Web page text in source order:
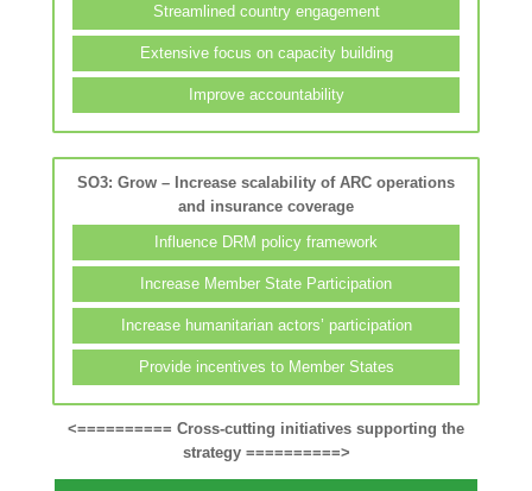
Streamlined country engagement
Extensive focus on capacity building
Improve accountability
SO3: Grow – Increase scalability of ARC operations
and insurance coverage
Influence DRM policy framework
Increase Member State Participation
Increase humanitarian actors’ participation
Provide incentives to Member States
<========== Cross-cutting initiatives supporting the
strategy ==========>